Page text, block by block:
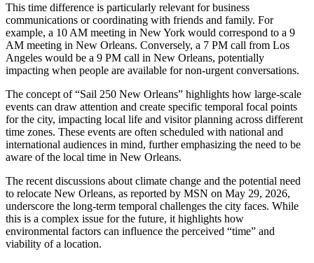
This time difference is particularly relevant for business
communications or coordinating with friends and family. For
example, a 10 AM meeting in New York would correspond to a 9
AM meeting in New Orleans. Conversely, a 7 PM call from Los
Angeles would be a 9 PM call in New Orleans, potentially
impacting when people are available for non-urgent conversations.
The concept of “Sail 250 New Orleans” highlights how large-scale
events can draw attention and create specific temporal focal points
for the city, impacting local life and visitor planning across different
time zones. These events are often scheduled with national and
international audiences in mind, further emphasizing the need to be
aware of the local time in New Orleans.
The recent discussions about climate change and the potential need
to relocate New Orleans, as reported by MSN on May 29, 2026,
underscore the long-term temporal challenges the city faces. While
this is a complex issue for the future, it highlights how
environmental factors can influence the perceived “time” and
viability of a location.